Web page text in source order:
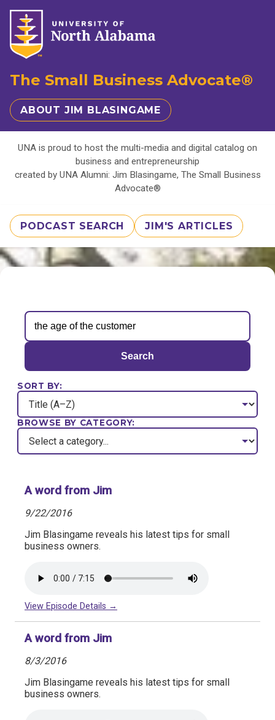
The Small Business Advocate®
ABOUT JIM BLASINGAME
UNA is proud to host the multi-media and digital catalog on
business and entrepreneurship
created by UNA Alumni: Jim Blasingame, The Small Business
Advocate®
PODCAST SEARCH JIM'S ARTICLES
Search
SORT BY:
BROWSE BY CATEGORY:
A word from Jim
9/22/2016
Jim Blasingame reveals his latest tips for small
business owners.
View Episode Details →
A word from Jim
8/3/2016
Jim Blasingame reveals his latest tips for small
business owners.